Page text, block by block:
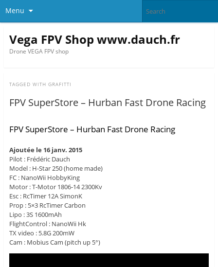
Menu
Vega FPV Shop www.dauch.fr
Drone VEGA FPV shop
TAGGED WITH GRAFITTI
FPV SuperStore – Hurban Fast Drone Racing
FPV SuperStore – Hurban Fast Drone Racing
Ajoutée le 16 janv. 2015
Pilot : Frédéric Dauch
Model : H-Star 250 (home made)
FC : NanoWii HobbyKing
Motor : T-Motor 1806-14 2300Kv
Esc : RcTimer 12A SimonK
Prop : 5×3 RcTimer Carbon
Lipo : 3S 1600mAh
FlightControl : NanoWii Hk
TX video : 5.8G 200mW
Cam : Mobius Cam (pitch up 5°)